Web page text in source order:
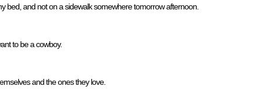
bed, and not on a sidewalk somewhere tomorrow afternoon.
to be a cowboy.
and the ones they love.